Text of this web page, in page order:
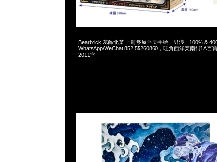
Bearbrick 葛飾北斎 上町祭屋台天井絵「男浪」100% &
WhatsApp/WeChat 852 55260860，旺角西洋菜南街1A百
2011室